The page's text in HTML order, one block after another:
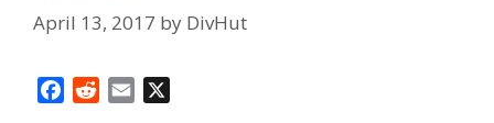
April 13, 2017 by DivHut